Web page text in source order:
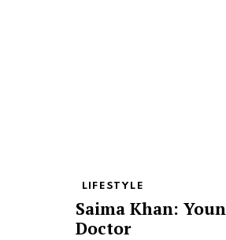
LIFESTYLE
Saima Khan:
Doctor